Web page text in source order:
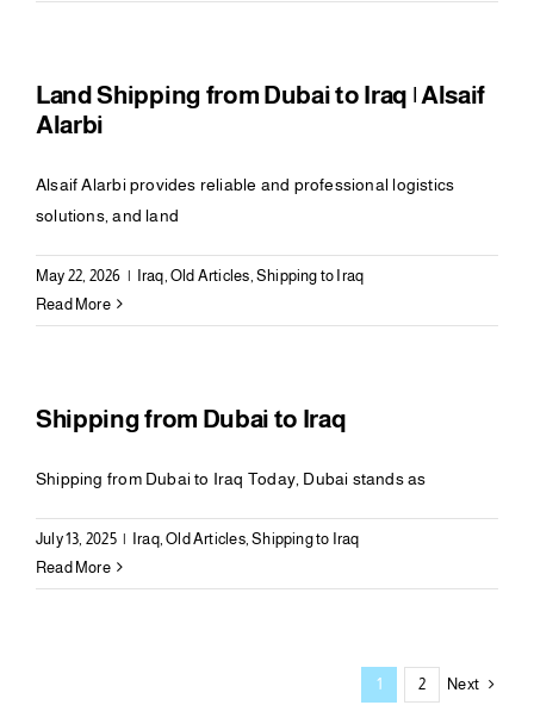
Land Shipping from Dubai to Iraq | Alsaif
Alarbi
Alsaif Alarbi provides reliable and professional logistics
solutions, and land
May 22, 2026 | Iraq ,Old Articles Shipping to Iraq
Read More
Shipping from Dubai to Iraq
Shipping from Dubai to Iraq Today, Dubai stands as
July 13, 2025 | Iraq,Old Articles,Shipping to Iraq
Read More
1 2 Next